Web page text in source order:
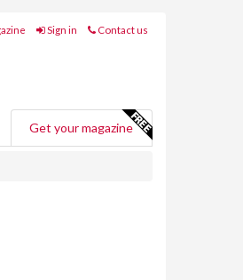
Sign in Contact us
Get your magazine